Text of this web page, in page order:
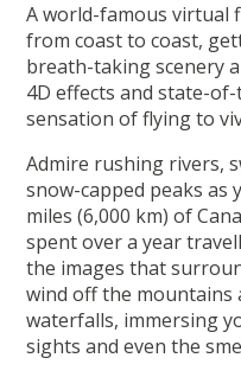
A world-famous virtual
from coast to coast,
breath-taking scenery
4D effects and state-
sensation of flying to
Admire rushing rivers,
snow-capped peaks as
miles (6,000 km) of
spent over a year
the images that
wind off the mountains
waterfalls, immersing
sights and even the